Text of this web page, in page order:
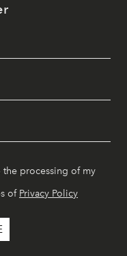
processing of my
of Privacy Policy